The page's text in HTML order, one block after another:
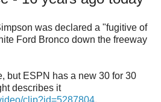
was declared a "fugitive of
Ford Bronco down the freeway
but ESPN has a new 30 for 30
describes it
clip?id=5287804.